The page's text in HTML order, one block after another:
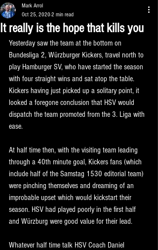
It really is the hope that kills you
Mark Arrol
Oct 25, 2020 2 min read
Yesterday saw the team at the bottom on
Bundesliga 2, Würzburger Kickers, travel north to
play Hamburger SV, who have started the season
with four straight wins and sat atop the table.
Kickers having just picked up a solitary point, it
looked a foregone conclusion that HSV would
dispatch the team promoted from the 3. Liga with
ease.
At half time then, with the visiting team leading
through a 40th minute goal, Kickers fans (which
include half of the Samstag 1530 editorial team)
were pinching themselves and dreaming of an
improbable upset which would kickstart their
season. HSV had played poorly in the first half
and Würzburg were good value for their lead.
Whatever half time talk HSV Coach Daniel